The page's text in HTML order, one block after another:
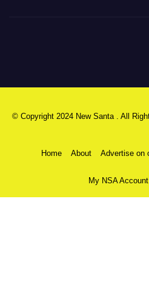
© Copyright 2024 New Santa . All
Home About Advertise on
My NSA Account